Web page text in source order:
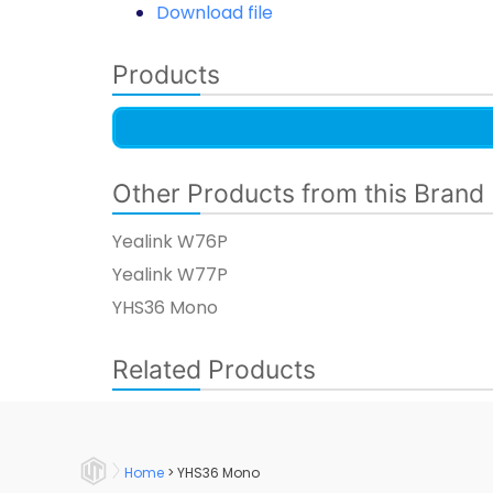
Download file
Products
Other Products from this Brand
Yealink W76P
Yealink W77P​
YHS36 Mono​
Related Products
Home > YHS36 Mono​